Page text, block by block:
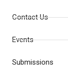
Contact Us
Events
Submissions